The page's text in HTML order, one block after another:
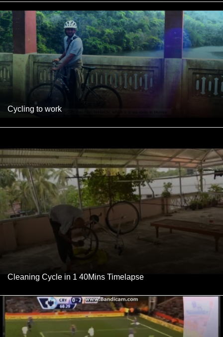
Cycling to work
Cleaning Cycle in 1 40Mins Timelapse